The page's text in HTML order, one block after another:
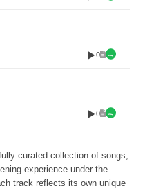
0
0
curated collection of songs,
experience under the
track reflects its own unique